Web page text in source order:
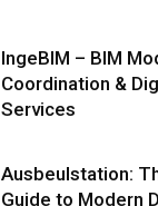
IngeBIM – BIM
Coordination &
Services
Ausbeulstation:
Guide to Modern